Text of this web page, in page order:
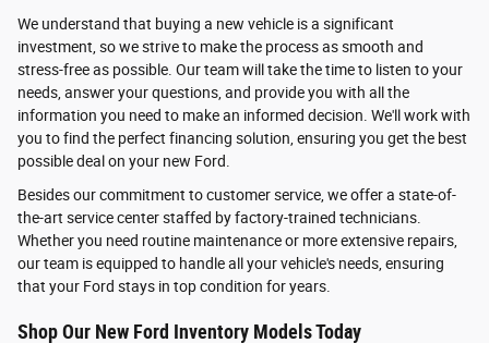
We understand that buying a new vehicle is a significant
investment, so we strive to make the process as smooth and
stress-free as possible. Our team will take the time to listen to your
needs, answer your questions, and provide you with all the
information you need to make an informed decision. We'll work with
you to find the perfect financing solution, ensuring you get the best
possible deal on your new Ford.
Besides our commitment to customer service, we offer a state-of-
the-art service center staffed by factory-trained technicians.
Whether you need routine maintenance or more extensive repairs,
our team is equipped to handle all your vehicle's needs, ensuring
that your Ford stays in top condition for years.
Shop Our New Ford Inventory Models Today